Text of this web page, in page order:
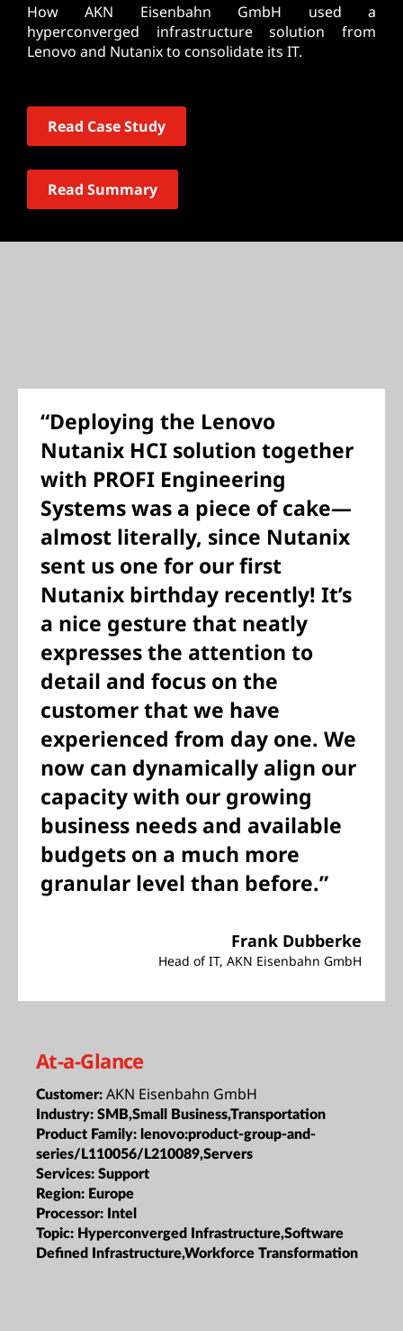
How AKN Eisenbahn GmbH used a
hyperconverged infrastructure solution from
Lenovo and Nutanix to consolidate its IT.
Read Case Study
Read Summary
“Deploying the Lenovo
Nutanix HCI solution together
with PROFI Engineering
Systems was a piece of cake—
almost literally, since Nutanix
sent us one for our first
Nutanix birthday recently! It’s
a nice gesture that neatly
expresses the attention to
detail and focus on the
customer that we have
experienced from day one. We
now can dynamically align our
capacity with our growing
business needs and available
budgets on a much more
granular level than before.”
Frank Dubberke
Head of IT, AKN Eisenbahn GmbH
At-a-Glance
Customer: AKN Eisenbahn GmbH
Industry: SMB,Small Business,Transportation
Product Family: lenovo:product-group-and-
series/L110056/L210089,Servers
Services: Support
Region: Europe
Processor: Intel
Topic: Hyperconverged Infrastructure,Software
Defined Infrastructure,Workforce Transformation